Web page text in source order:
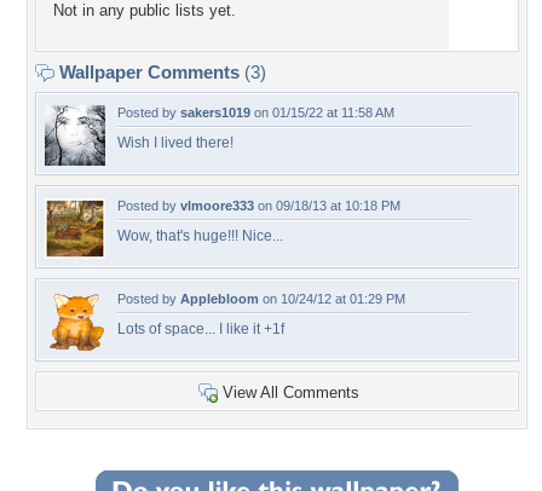
Not in any public lists yet.
Wallpaper Comments (3)
Posted by sakers1019 on 01/15/22 at 11:58 AM
Wish I lived there!
Posted by vlmoore333 on 09/18/13 at 10:18 PM
Wow, that's huge!!! Nice...
Posted by Applebloom on 10/24/12 at 01:29 PM
Lots of space... I like it +1f
View All Comments